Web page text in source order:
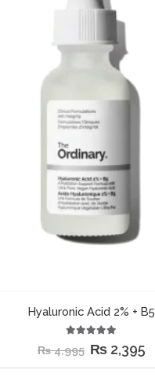
Hyaluronic Acid 2% + B5
₨4,995 ₨ 2,395